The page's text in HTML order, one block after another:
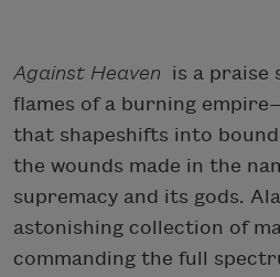
Against Heaven is a praise
flames of a burning
that shapeshifts into
the wounds made in the
supremacy and its gods.
astonishing collection of
commanding the full